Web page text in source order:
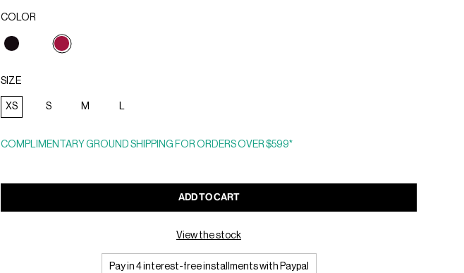
COLOR
selected
SIZE
XS S M L
COMPLIMENTARY GROUND SHIPPING FOR ORDERS OVER $599*
ADD TO CART
View the stock
Pay in 4 interest-free installments with Paypal